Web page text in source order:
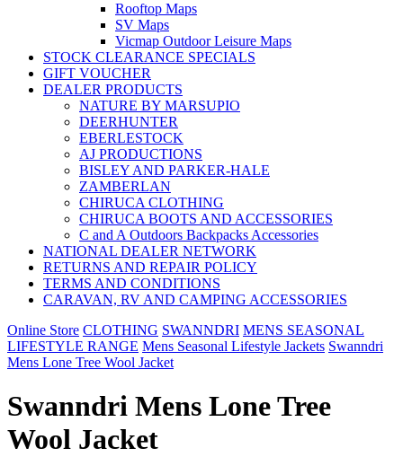
Rooftop Maps
SV Maps
Vicmap Outdoor Leisure Maps
STOCK CLEARANCE SPECIALS
GIFT VOUCHER
DEALER PRODUCTS
NATURE BY MARSUPIO
DEERHUNTER
EBERLESTOCK
AJ PRODUCTIONS
BISLEY AND PARKER-HALE
ZAMBERLAN
CHIRUCA CLOTHING
CHIRUCA BOOTS AND ACCESSORIES
C and A Outdoors Backpacks Accessories
NATIONAL DEALER NETWORK
RETURNS AND REPAIR POLICY
TERMS AND CONDITIONS
CARAVAN, RV AND CAMPING ACCESSORIES
Online Store CLOTHING SWANNDRI MENS SEASONAL
LIFESTYLE RANGE Mens Seasonal Lifestyle Jackets Swanndri
Mens Lone Tree Wool Jacket
Swanndri Mens Lone Tree
Wool Jacket